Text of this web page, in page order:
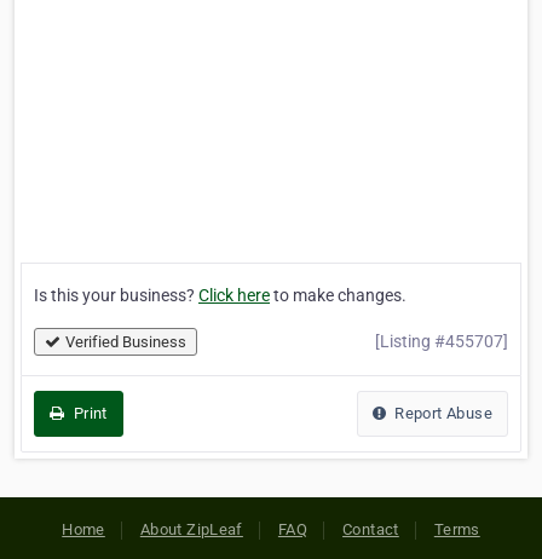
Is this your business? Click hereto make changes.
Verified Business [Listing #455707]
Print Report Abuse
Home About ZipLeaf FAQ Contact Terms